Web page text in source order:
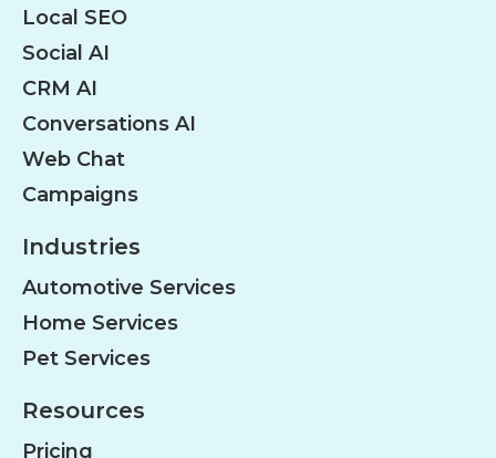
Local SEO
Social AI
CRM AI
Conversations AI
Web Chat
Campaigns
Industries
Automotive Services
Home Services
Pet Services
Resources
Pricing